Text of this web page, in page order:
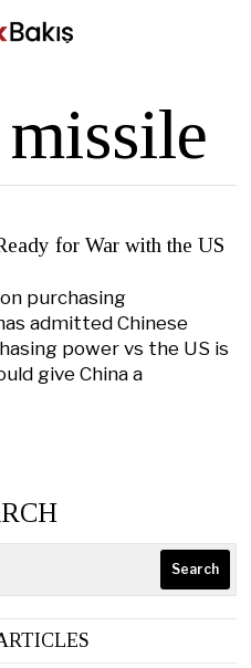
for War with the US
purchasing
admitted Chinese
power vs the US is
give China a
Search